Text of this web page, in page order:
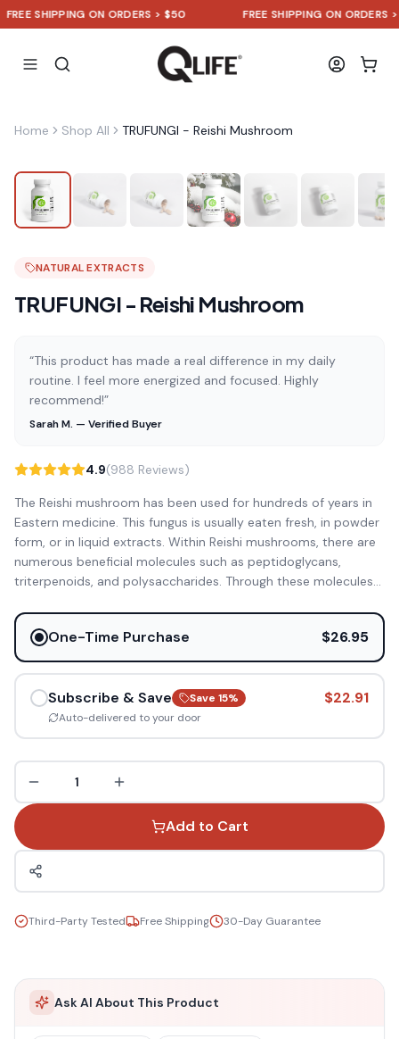
SHIPPING ON ORDERS > $50 FREE SHIPPING ON ORDERS > $50
Home Shop All TRUFUNGI - Reishi Mushroom
NATURAL EXTRACTS
TRUFUNGI - Reishi Mushroom
“This product has made a real difference in my daily
routine. I feel more energized and focused. Highly
recommend!”
Sarah M. — Verified Buyer
4.9(988 Reviews)
The Reishi mushroom has been used for hundreds of years in
Eastern medicine. This fungus is usually eaten fresh, in powder
form, or in liquid extracts. Within Reishi mushrooms, there are
numerous beneficial molecules such as peptidoglycans,
triterpenoids, and polysaccharides. Through these molecules...
One-Time Purchase $26.95
Subscribe & Save Save 15%
Auto-delivered to your door
$22.91
1
Add to Cart
Third-Party Tested Free Shipping 30-Day Guarantee
Ask AI About This Product